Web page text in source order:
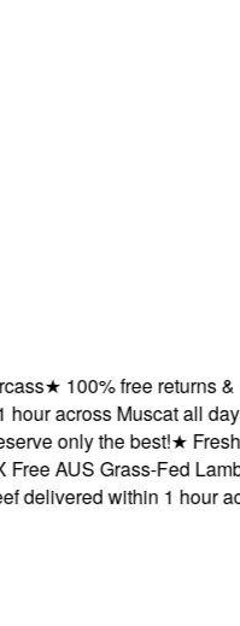
★100% free returns &
across Muscat all days of
only the best!★Fresh
AUS Grass-Fed Lamb
within 1 hour